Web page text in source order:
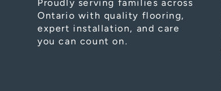
Proudly serving families across
Ontario with quality flooring,
expert installation, and care
you can count on.